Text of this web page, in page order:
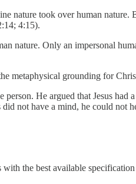
nature took over human nature.
4:15).
nature. Only an impersonal
metaphysical grounding for
He argued that Jesus
not have a mind, he could
the best available